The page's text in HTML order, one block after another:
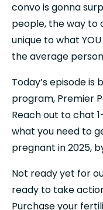
convo is gonna
people, the way to
unique to what
the average
Today’s episode
program, Premier
Reach out to chat
what you need to
pregnant in 2025,
Not ready yet for
ready to take
Purchase your